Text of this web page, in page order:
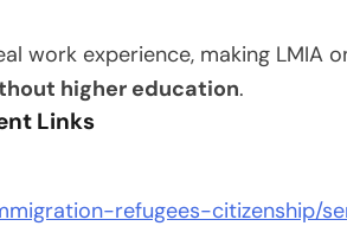
work experience, making LMIA
higher education.
Links
refugees-citizenship/